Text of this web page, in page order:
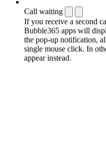
Call waiting
If you receive a second
Bubble365 apps will
the pop-up notification,
single mouse click. In
appear instead.